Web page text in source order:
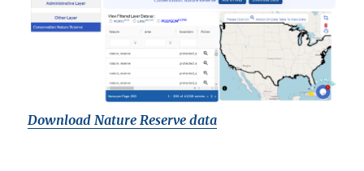
Download Nature Reserve data